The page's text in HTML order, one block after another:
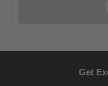
Get